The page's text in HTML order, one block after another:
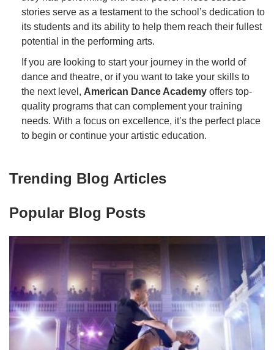
stories serve as a testament to the school’s dedication to
its students and its ability to help them reach their fullest
potential in the performing arts.
If you are looking to start your journey in the world of
dance and theatre, or if you want to take your skills to
the next level, American Dance Academy offers top-
quality programs that can complement your training
needs. With a focus on excellence, it’s the perfect place
to begin or continue your artistic education.
Trending Blog Articles
Popular Blog Posts